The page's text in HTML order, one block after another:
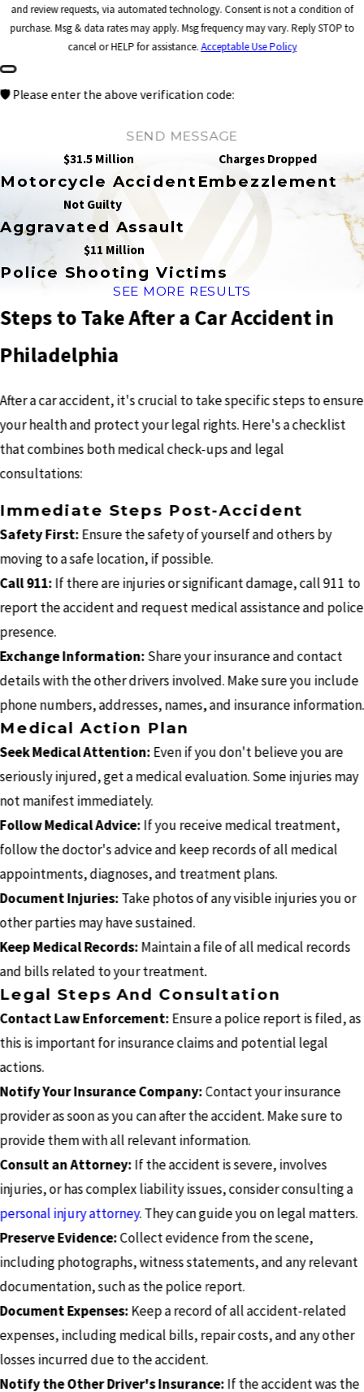
and review requests, via automated technology. Consent is not a condition of
purchase. Msg & data rates may apply. Msg frequency may vary. Reply STOP to
cancel or HELP for assistance.Acceptable Use Policy
🛡️ Please enter the above verification code:
SEND MESSAGE
$31.5 Million
Motorcycle Accident
Charges Dropped
Embezzlement
Not Guilty
Aggravated Assault
$11 Million
Police Shooting Victims
SEE MORE RESULTS
Steps to Take After a Car Accident in
Philadelphia
After a car accident, it's crucial to take specific steps to ensure
your health and protect your legal rights. Here's a checklist
that combines both medical check-ups and legal
consultations:
Immediate Steps Post-Accident
Safety First:Ensure the safety of yourself and others by
moving to a safe location, if possible.
Call 911:If there are injuries or significant damage, call 911 to
report the accident and request medical assistance and police
presence.
Exchange Information:Share your insurance and contact
details with the other drivers involved. Make sure you include
phone numbers, addresses, names, and insurance information.
Medical Action Plan
Seek Medical Attention:Even if you don't believe you are
seriously injured, get a medical evaluation. Some injuries may
not manifest immediately.
Follow Medical Advice:If you receive medical treatment,
follow the doctor's advice and keep records of all medical
appointments, diagnoses, and treatment plans.
Document Injuries:Take photos of any visible injuries you or
other parties may have sustained.
Keep Medical Records:Maintain a file of all medical records
and bills related to your treatment.
Legal Steps And Consultation
Contact Law Enforcement:Ensure a police report is filed, as
this is important for insurance claims and potential legal
actions.
Notify Your Insurance Company:Contact your insurance
provider as soon as you can after the accident. Make sure to
provide them with all relevant information.
Consult an Attorney:If the accident is severe, involves
injuries, or has complex liability issues, consider consulting a
personal injury attorney. They can guide you on legal matters.
Preserve Evidence:Collect evidence from the scene,
including photographs, witness statements, and any relevant
documentation, such as the police report.
Document Expenses:Keep a record of all accident-related
expenses, including medical bills, repair costs, and any other
losses incurred due to the accident.
Notify the Other Driver's Insurance:If the accident was the